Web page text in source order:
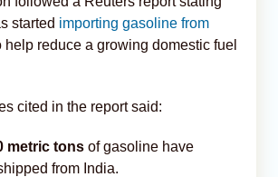
started importing gasoline from
help reduce a growing domestic fuel
cited in the report said:
metric tons of gasoline have
from India.